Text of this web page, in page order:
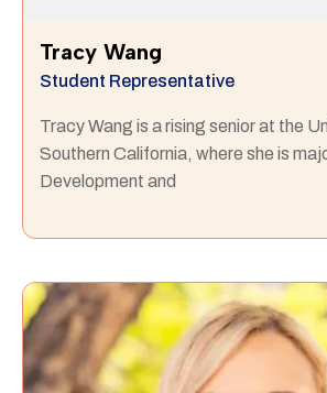
Tracy Wang
Student Representative
Tracy Wang is a rising senior at the
Southern California, where she is
Development and